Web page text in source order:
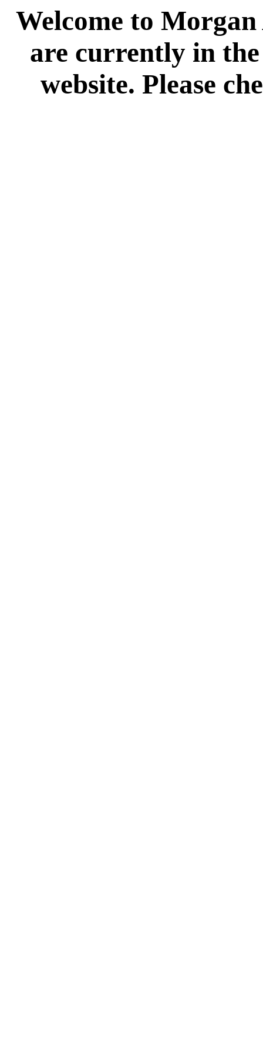
Welcome to
are currently in
website. Please